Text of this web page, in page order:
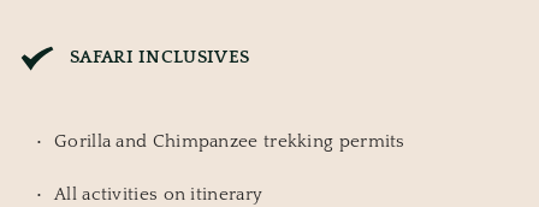
SAFARI INCLUSIVES
Gorilla and Chimpanzee trekking permits
All activities on itinerary